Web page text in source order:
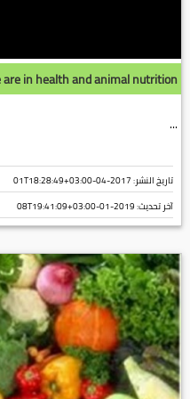
are in health and animal nutrition
...
تاريخ النشر: 2017-04-01T18:28:49+03:00
آخر تحديث:2019-01-08T19:41:09+03:00